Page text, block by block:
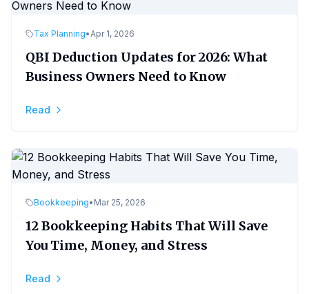
Tax Planning•Apr 1, 2026
QBI Deduction Updates for 2026: What
Business Owners Need to Know
Read
Bookkeeping• Mar 25, 2026
12 Bookkeeping Habits That Will Save
You Time, Money, and Stress
Read